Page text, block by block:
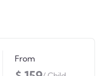
From